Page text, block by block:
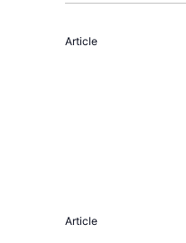
Article
Article